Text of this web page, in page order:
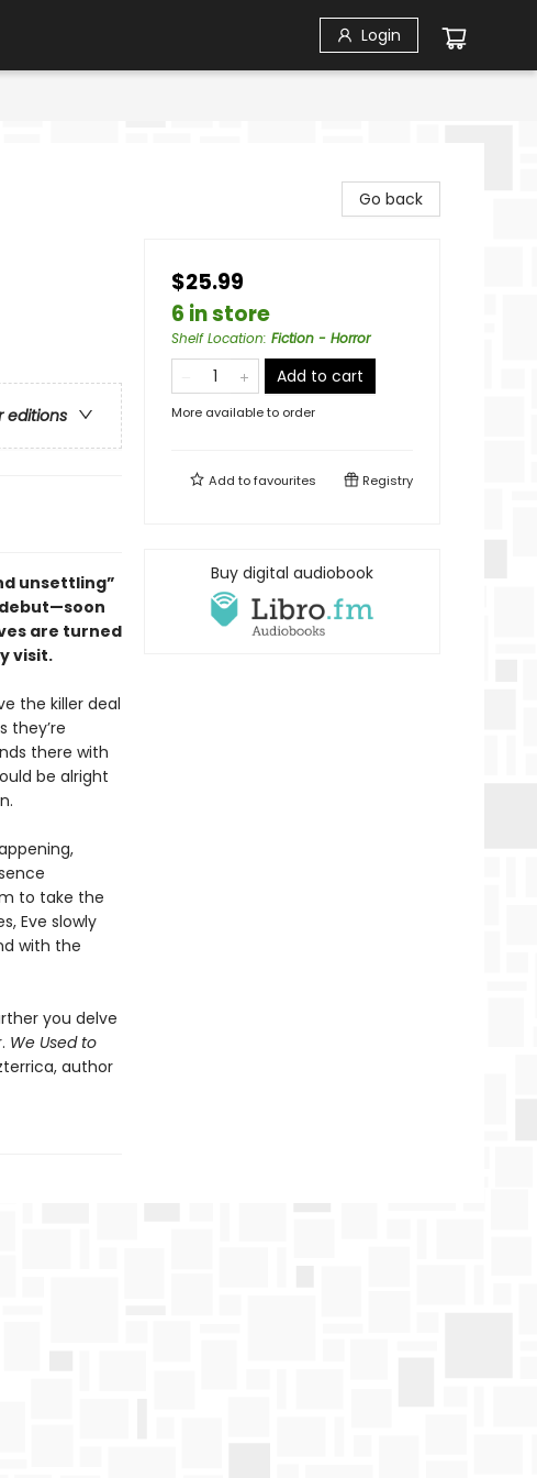
Login
editions
unsettling”
soon
are turned
visit.
the killer deal
they’re
there with
be alright
to take the
Eve slowly
with the
you delve
We Used to
author
Go back
$25.99
6 in store
Shelf Location: Fiction - Horror
Add to cart
More available to order
Add tofavourites Registry
Buy digital audiobook